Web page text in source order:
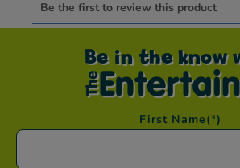
Be in the know
First Name(*)